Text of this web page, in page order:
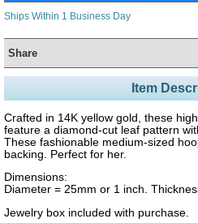
Ships Within 1 Business Day
Share
Item
Crafted in 14K yellow gold, these
feature a diamond-cut leaf pattern
These fashionable medium-sized
backing. Perfect for her.
Dimensions:
Diameter = 25mm or 1 inch.
Jewelry box included with purchase.